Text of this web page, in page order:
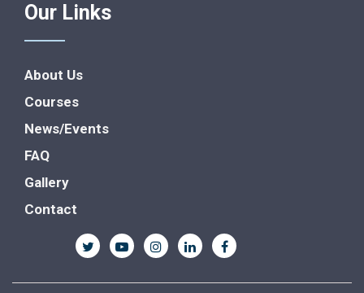
Our Links
About Us
Courses
News/Events
FAQ
Gallery
Contact